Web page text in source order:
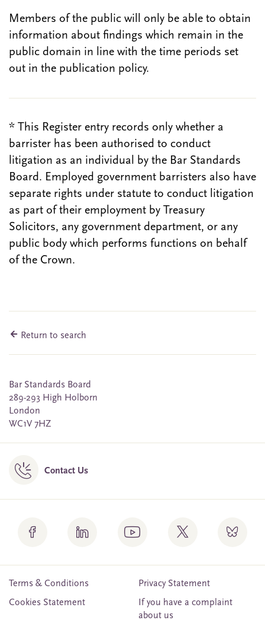
Members of the public will only be able to obtain
information about findings which remain in the
public domain in line with the time periods set
out in the publication policy.
* This Register entry records only whether a
barrister has been authorised to conduct
litigation as an individual by the Bar Standards
Board. Employed government barristers also have
separate rights under statute to conduct litigation
as part of their employment by Treasury
Solicitors, any government department, or any
public body which performs functions on behalf
of the Crown.
Return to search
Bar Standards Board
289-293 High Holborn
London
WC1V 7HZ
Contact Us
Terms & Conditions
Privacy Statement
Cookies Statement
If you have a complaint
about us